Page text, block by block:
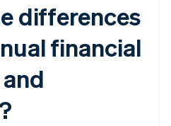
differences
financial